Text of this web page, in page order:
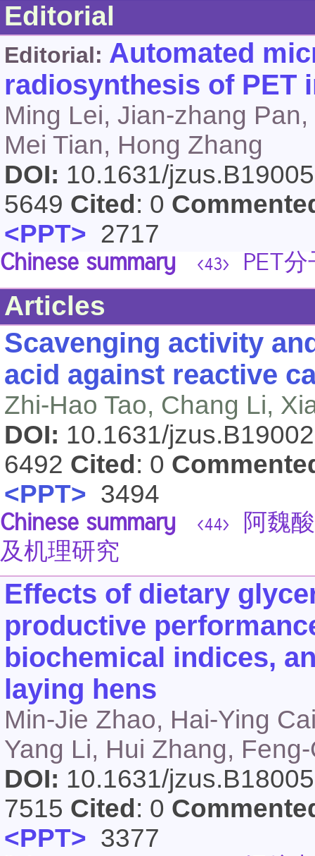
Editorial
Editorial: Automated
radiosynthesis of PET
Ming Lei, Jian-zhang
Mei Tian, Hong Zhang
DOI: 10.1631/
5649 Cited : 0
<PPT> 2717
Chinese summary <43> PET
Articles
Scavenging activity
acid against reactive
Zhi-Hao Tao, Chang Li,
DOI: 10.1631/
6492 Cited : 0
<PPT> 3494
Chinese summary <44>
阿魏
及机理研究
Effects of dietary
productive
biochemical indices,
laying hens
Min-Jie Zhao, Hai-Ying
Yang Li, Hui Zhang,
DOI: 10.1631/
7515 Cited : 0
<PPT> 3377